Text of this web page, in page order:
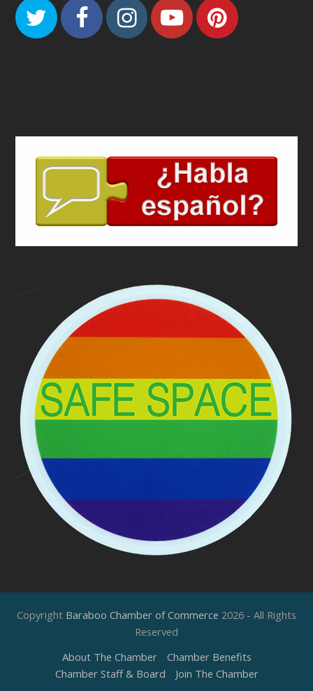
TwitterFacebook
Instagram
Youtube
Copyright Baraboo Chamber of Commerce 2026 - All Rights
Reserved
About The Chamber
Chamber Benefits
Chamber Staff & Board
Join The Chamber